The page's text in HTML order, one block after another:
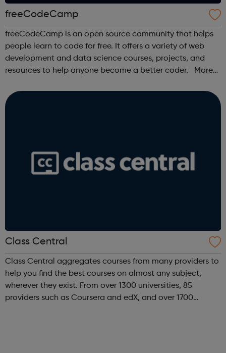
freeCodeCamp
freeCodeCamp is an open source community that helps
people learn to code for free. It offers a variety of web
development and data science courses, projects, and
resources to help anyone become a better coder. More
jobs at tech companies includi...
Class Central
Class Central aggregates courses from many providers to
help you find the best courses on almost any subject,
wherever they exist. From over 1300 universities, 85
providers such as Coursera and edX, and over 1700